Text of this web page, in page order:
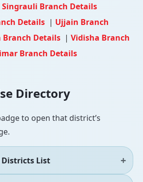
Singrauli Branch Details
Details | Ujjain Branch
Branch Details | Vidisha Branch
Branch Details
Directory
to open that district’s
List